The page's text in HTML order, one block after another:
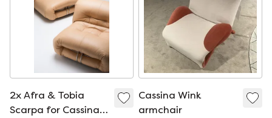
2x Afra & Tobia
Scarpa for Cassina
Cassina Wink
armchair